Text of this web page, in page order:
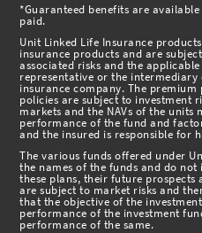
*Guaranteed benefits are
paid.
Unit Linked Life Insurance
insurance products and are
associated risks and the
representative or the
insurance company. The
policies are subject to investment
markets and the NAVs of the units
performance of the fund and
and the insured is responsible for
The various funds offered under
the names of the funds and do
these plans, their future prospects
are subject to market risks and
that the objective of the
performance of the investment
performance of the same.